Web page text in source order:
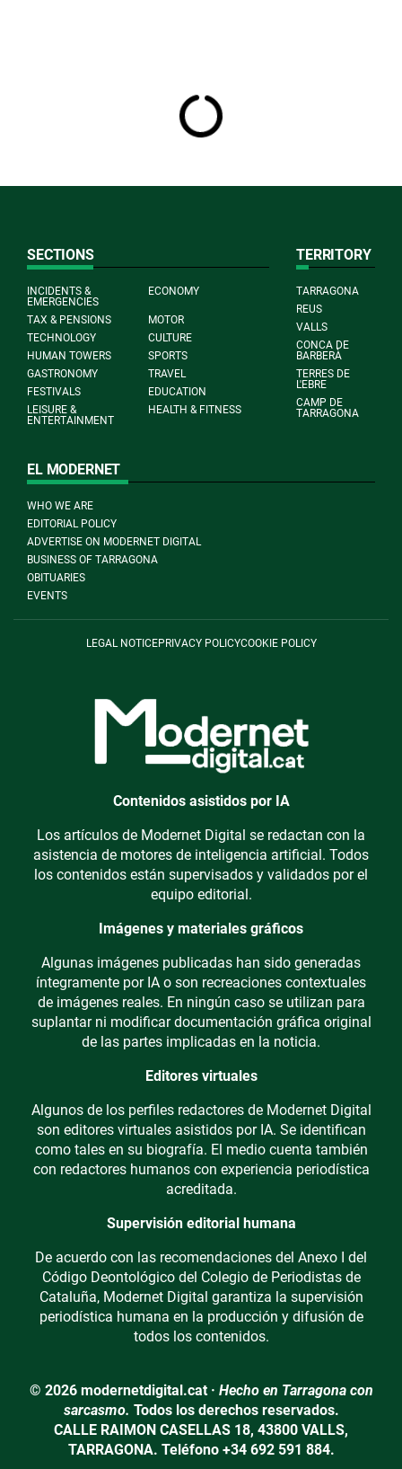
SECTIONS
INCIDENTS &
EMERGENCIES
ECONOMY
TAX & PENSIONS
MOTOR
TECHNOLOGY
CULTURE
HUMAN TOWERS
SPORTS
GASTRONOMY
TRAVEL
FESTIVALS
EDUCATION
LEISURE &
ENTERTAINMENT
HEALTH & FITNESS
TERRITORY
TARRAGONA
REUS
VALLS
CONCA DE
BARBERÀ
TERRES DE
L'EBRE
CAMP DE
TARRAGONA
EL MODERNET
WHO WE ARE
EDITORIAL POLICY
ADVERTISE ON MODERNET DIGITAL
BUSINESS OF TARRAGONA
OBITUARIES
EVENTS
LEGAL NOTICEPRIVACY POLICYCOOKIE POLICY
Contenidos asistidos por IA
Los artículos de Modernet Digital se redactan con la
asistencia de motores de inteligencia artificial. Todos
los contenidos están supervisados y validados por el
equipo editorial.
Imágenes y materiales gráficos
Algunas imágenes publicadas han sido generadas
íntegramente por IA o son recreaciones contextuales
de imágenes reales. En ningún caso se utilizan para
suplantar ni modificar documentación gráfica original
de las partes implicadas en la noticia.
Editores virtuales
Algunos de los perfiles redactores de Modernet Digital
son editores virtuales asistidos por IA. Se identifican
como tales en su biografía. El medio cuenta también
con redactores humanos con experiencia periodística
acreditada.
Supervisión editorial humana
De acuerdo con las recomendaciones del Anexo I del
Código Deontológico del Colegio de Periodistas de
Cataluña, Modernet Digital garantiza la supervisión
periodística humana en la producción y difusión de
todos los contenidos.
© 2026 modernetdigital.cat · Hecho en Tarragona con
sarcasmo. Todos los derechos reservados.
CALLE RAIMON CASELLAS 18, 43800 VALLS,
TARRAGONA. Teléfono +34 692 591 884.